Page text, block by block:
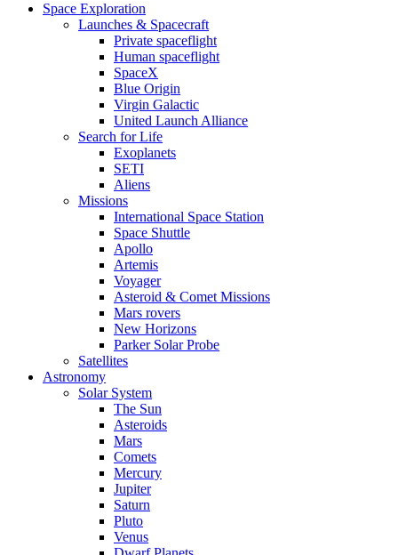
Space Exploration
Launches & Spacecraft
Private spaceflight
Human spaceflight
SpaceX
Blue Origin
Virgin Galactic
United Launch Alliance
Search for Life
Exoplanets
SETI
Aliens
Missions
International Space Station
Space Shuttle
Apollo
Artemis
Voyager
Asteroid & Comet Missions
Mars rovers
New Horizons
Parker Solar Probe
Satellites
Astronomy
Solar System
The Sun
Asteroids
Mars
Comets
Mercury
Jupiter
Saturn
Pluto
Venus